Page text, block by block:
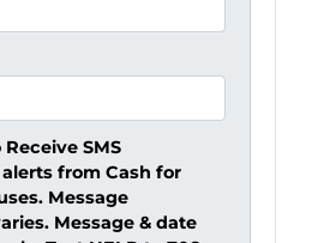
SMS
from Cash for
Message
Message & date